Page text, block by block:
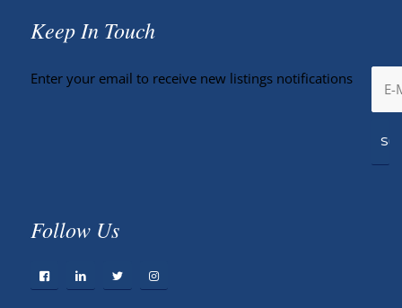
Keep In Touch
Enter your email to receive new listings notifications
Follow Us